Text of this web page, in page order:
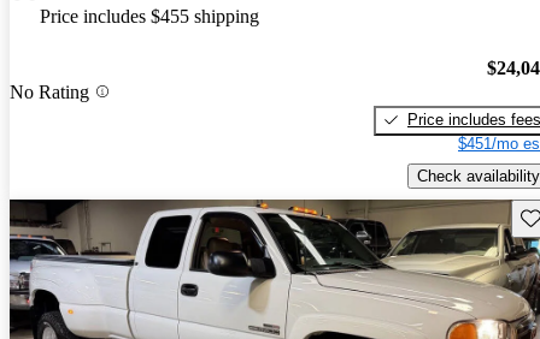
Price includes $455 shipping
No Rating
Price includes fees
$451/mo
Check availability